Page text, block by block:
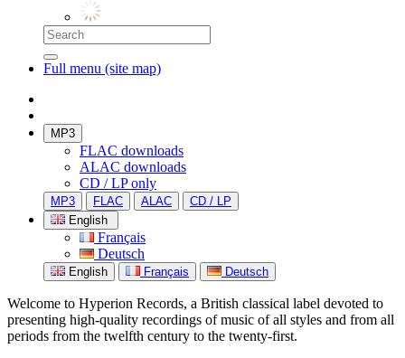
Full menu (site map)
MP3
FLAC downloads
ALAC downloads
CD / LP only
MP3 FLAC ALAC
CD / LP
English
Français
Deutsch
English Français Deutsch
Welcome to Hyperion Records, a British classical label devoted to
presenting high-quality recordings of music of all styles and from all
periods from the twelfth century to the twenty-first.